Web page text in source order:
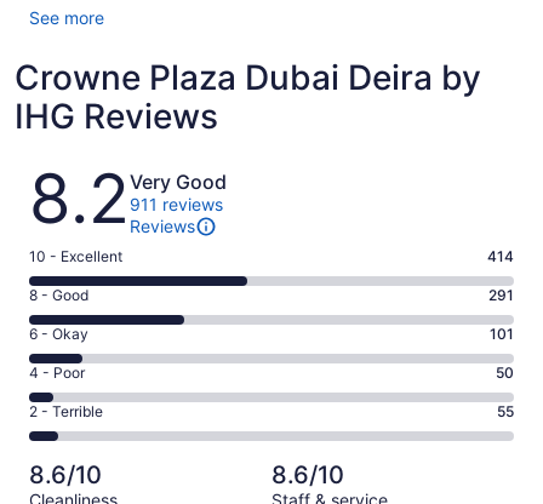
See more
Crowne Plaza Dubai Deira by
IHG Reviews
Reviews
8.2 Very Good
911 reviews
Reviews
Rating
10
-
Excellent.
414
out
of
911
10 - Excellent 414
Rating
8
-
Good.
291
out
of
911
reviews
8 - Good 291
Rating
6
-
Okay.
101
of
6 - Okay 101
Rating
4
-
Poor.
50
out
4 - Poor 50
Rating
2
-
Terrible.
2 - Terrible 55
8.6/10 8.6/10